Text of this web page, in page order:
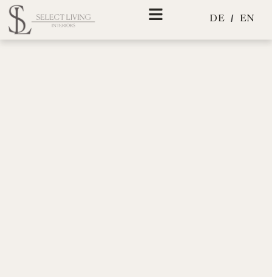
Skip
content
DE EN